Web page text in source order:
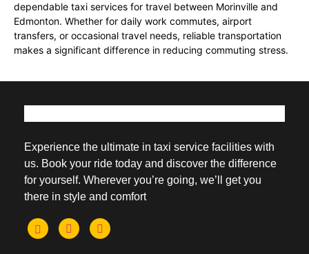
dependable taxi services for travel between Morinville and
Edmonton. Whether for daily work commutes, airport
transfers, or occasional travel needs, reliable transportation
makes a significant difference in reducing commuting stress.
Experience the ultimate in taxi service facilities with
us. Book your ride today and discover the difference
for yourself. Wherever you’re going, we’ll get you
there in style and comfort